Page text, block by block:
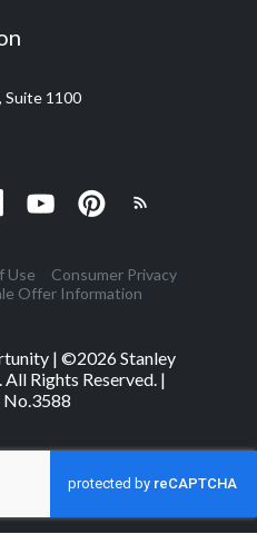
Suite 1100
Use
Consumer Privacy
Offer Information
| ©2026Stanley
Rights Reserved. |